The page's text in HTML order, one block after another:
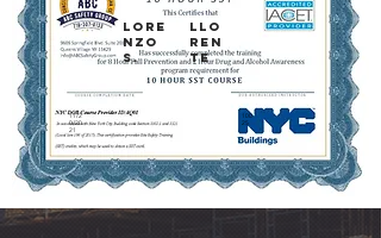
LORE
NZO
S.
LLO
REN
TE
11/2
0/20
21
100
25